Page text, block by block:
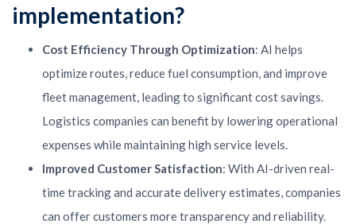
implementation?
Cost Efficiency Through Optimization: AI helps
optimize routes, reduce fuel consumption, and improve
fleet management, leading to significant cost savings.
Logistics companies can benefit by lowering operational
expenses while maintaining high service levels.
Improved Customer Satisfaction: With AI-driven real-
time tracking and accurate delivery estimates, companies
can offer customers more transparency and reliability.